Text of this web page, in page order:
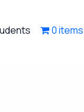
0 items